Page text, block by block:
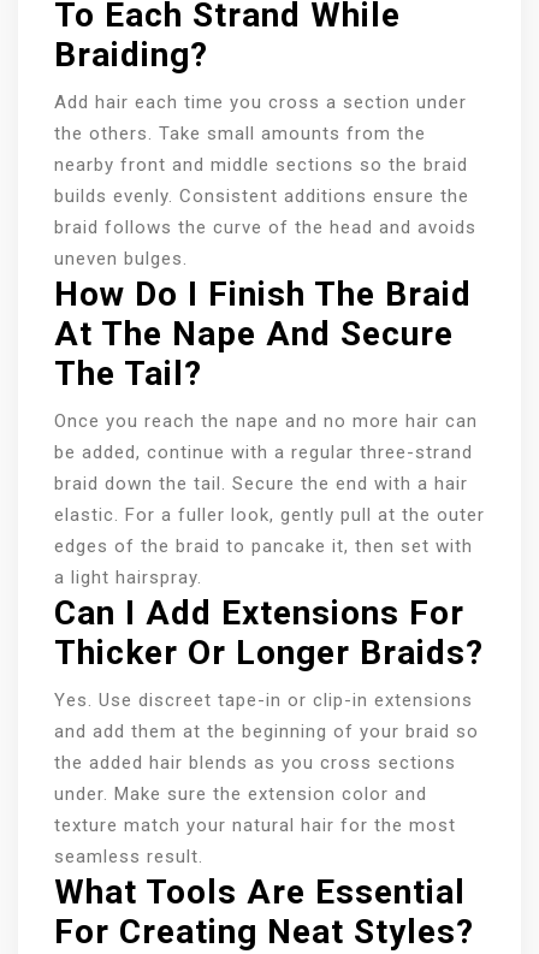
To Each Strand While
Braiding?
Add hair each time you cross a section under
the others. Take small amounts from the
nearby front and middle sections so the braid
builds evenly. Consistent additions ensure the
braid follows the curve of the head and avoids
uneven bulges.
How Do I Finish The Braid
At The Nape And Secure
The Tail?
Once you reach the nape and no more hair can
be added, continue with a regular three-strand
braid down the tail. Secure the end with a hair
elastic. For a fuller look, gently pull at the outer
edges of the braid to pancake it, then set with
a light hairspray.
Can I Add Extensions For
Thicker Or Longer Braids?
Yes. Use discreet tape-in or clip-in extensions
and add them at the beginning of your braid so
the added hair blends as you cross sections
under. Make sure the extension color and
texture match your natural hair for the most
seamless result.
What Tools Are Essential
For Creating Neat Styles?